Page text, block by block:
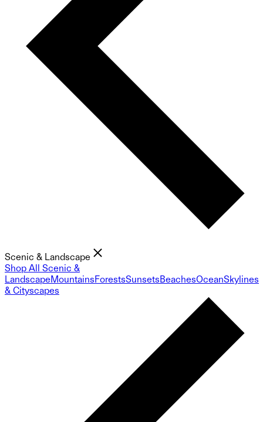
Scenic & Landscape
Shop All Scenic &
LandscapeMountainsForestsSunsetsBeachesOceanSkylines
& Cityscapes